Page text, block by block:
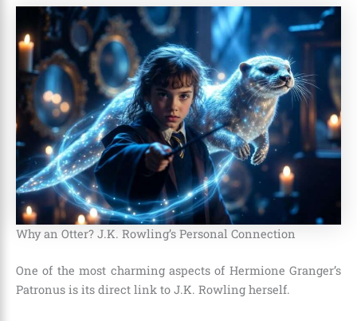
Why an Otter? J.K. Rowling’s Personal Connection
One of the most charming aspects of Hermione Granger’s
Patronus is its direct link to J.K. Rowling herself.